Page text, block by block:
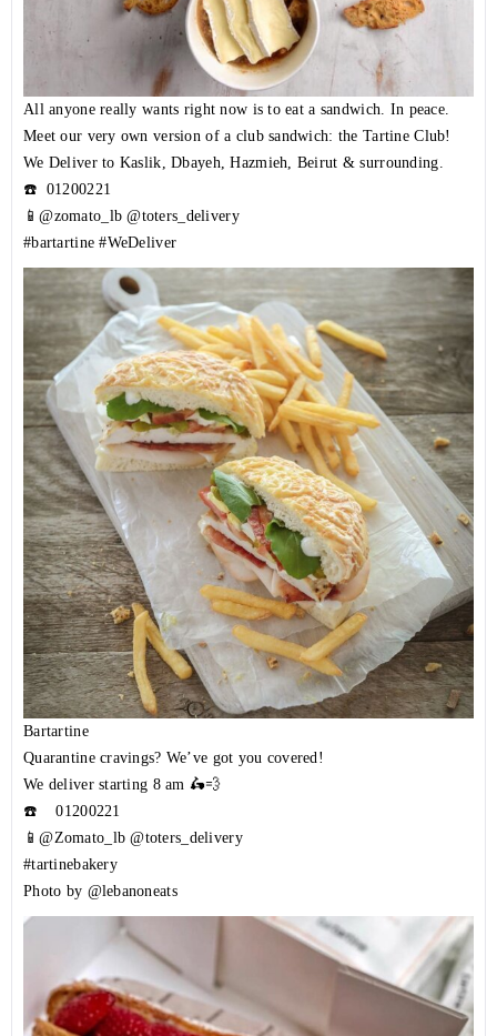
All anyone really wants right now is to eat a sandwich. In peace.
Meet our very own version of a club sandwich: the Tartine Club!
We Deliver to Kaslik, Dbayeh, Hazmieh, Beirut & surrounding.
☎️ 01200221
📱@zomato_lb @toters_delivery
#bartartine #WeDeliver
Bartartine
Quarantine cravings? We’ve got you covered!
We deliver starting 8 am 🛵💨
☎️01200221
📱@Zomato_lb @toters_delivery
#tartinebakery
Photo by @lebanoneats